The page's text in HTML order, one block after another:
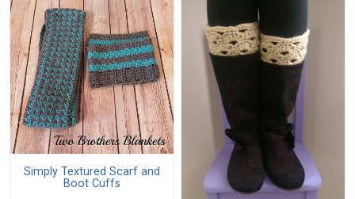
Simply Textured Scarf and
Boot Cuffs